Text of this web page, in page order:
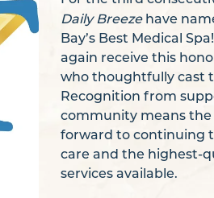
Daily Breezehave
Bay’s Best Medical
again receive this
who thoughtfully cast
Recognition from
community means the
forward to continuing
care and the highest-
services available.